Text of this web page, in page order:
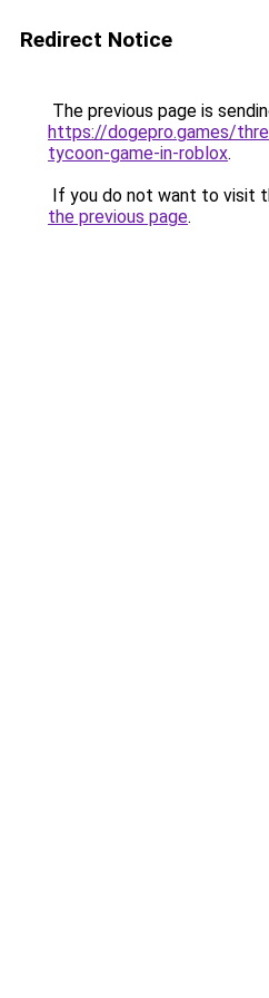
Redirect Notice
The previous page is
https://dogepro.games/
tycoon-game-in-roblox.
If you do not want to visit
the previous page.